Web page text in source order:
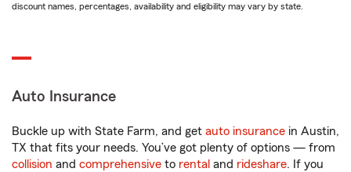
discount names, percentages, availability and eligibility may vary by state.
Auto Insurance
Buckle up with State Farm, and get auto insurance in Austin,
TX that fits your needs. You’ve got plenty of options — from
collision and comprehensive to rental and rideshare. If you